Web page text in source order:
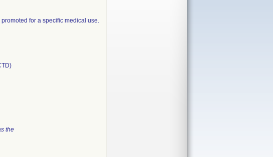
for a specific medical use.
the